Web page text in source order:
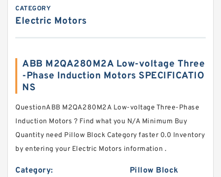
CATEGORY
Electric Motors
ABB M2QA280M2A Low-voltage Three
-Phase Induction Motors SPECIFICATIO
NS
QuestionABB M2QA280M2A Low-voltage Three-Phase
Induction Motors ? Find what you N/A Minimum Buy
Quantity need Pillow Block Category faster 0.0 Inventory
by entering your Electric Motors information .
Category: Pillow Block